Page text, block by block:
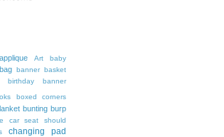
applique Art
baby
bag banner basket
birthday banner
boxed corners
bunting burp
car seat should
changing pad